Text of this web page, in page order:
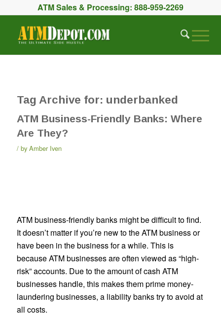
ATM Sales & Processing: 888-959-2269
Tag Archive for: underbanked
ATM Business-Friendly Banks: Where
Are They?
by Amber Iven
ATM business-friendly banks might be difficult to find.
It doesn’t matter if you’re new to the ATM business or
have been in the business for a while. This is
because ATM businesses are often viewed as “high-
risk” accounts. Due to the amount of cash ATM
businesses handle, this makes them prime money-
laundering businesses, a liability banks try to avoid at
all costs.